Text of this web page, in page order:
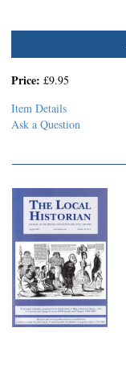
Price: £9.95
Item Details
Ask a Question